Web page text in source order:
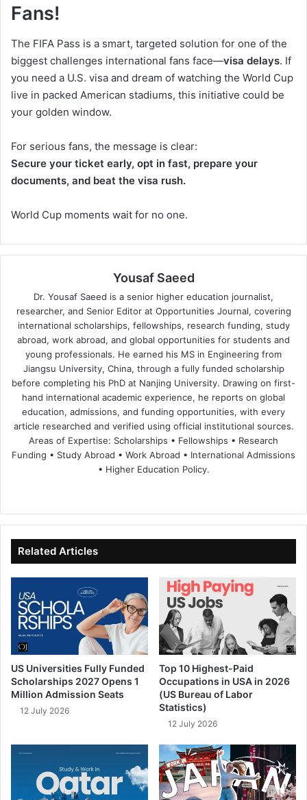
Fans!
The FIFA Pass is a smart, targeted solution for one of the
biggest challenges international fans face—visa delays. If
you need a U.S. visa and dream of watching the World Cup
live in packed American stadiums, this initiative could be
your golden window.
For serious fans, the message is clear:
Secure your ticket early, opt in fast, prepare your
documents, and beat the visa rush.
World Cup moments wait for no one.
Yousaf Saeed
Dr. Yousaf Saeed is a senior higher education journalist,
researcher, and Senior Editor at Opportunities Journal, covering
international scholarships, fellowships, research funding, study
abroad, work abroad, and global opportunities for students and
young professionals. He earned his MS in Engineering from
Jiangsu University, China, through a fully funded scholarship
before completing his PhD at Nanjing University. Drawing on first-
hand international academic experience, he reports on global
education, admissions, and funding opportunities, with every
article researched and verified using official institutional sources.
Areas of Expertise: Scholarships • Fellowships • Research
Funding • Study Abroad • Work Abroad • International Admissions
• Higher Education Policy.
te
bo
ok
dIn ub
e
Related Articles
US Universities Fully Funded
Scholarships 2027 Opens 1
Million Admission Seats
12 July 2026
Top 10 Highest-Paid
Occupations in USA in 2026
(US Bureau of Labor
Statistics)
12 July 2026